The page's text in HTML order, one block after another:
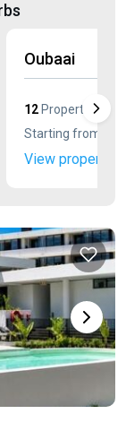
Oubaai
12 Properties
Starting from
View properties